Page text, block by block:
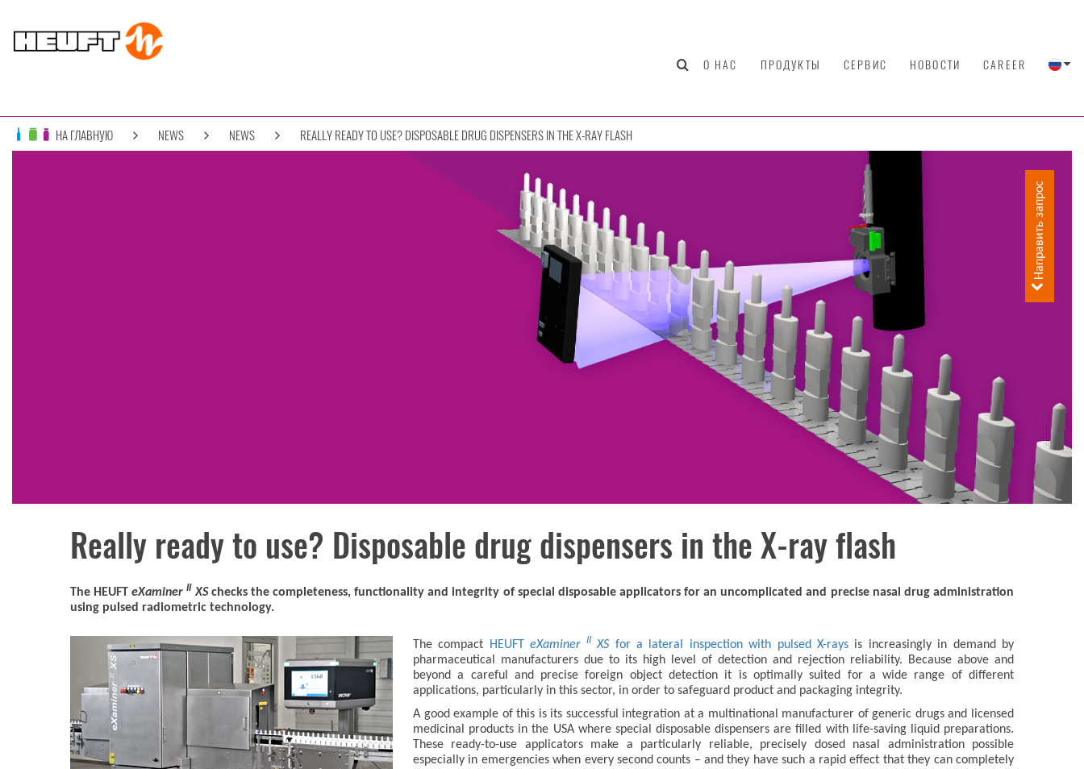
О НАС ПРОДУКТЫ СЕРВИС НОВОСТИ CAREER
НА ГЛАВНУЮ NEWS NEWS REALLY READY TO USE? DISPOSABLE DRUG DISPENSERS IN THE X-RAY FLASH
Направить запрос
Really ready to use? Disposable drug dispensers in the X-ray flash
The HEUFTeXaminerII XSchecks the completeness, functionality and integrity of special disposable applicators for an uncomplicated and precise nasal drug administration
using pulsed radiometric technology.
The compact HEUFTeXaminer IIXS for a lateral inspection with pulsed X-raysis increasingly in demand by
pharmaceutical manufacturers due to its high level of detection and rejection reliability. Because above and
beyond a careful and precise foreign object detection it is optimally suited for a wide range of different
applications, particularly in this sector, in order to safeguard product and packaging integrity.
A good example of this is its successful integration at a multinational manufacturer of generic drugs and licensed
medicinal products in the USA where special disposable dispensers are filled with life-saving liquid preparations.
These ready-to-use applicators make a particularly reliable, precisely dosed nasal administration possible
especially in emergencies when every second counts – and they have such a rapid effect that they can completely